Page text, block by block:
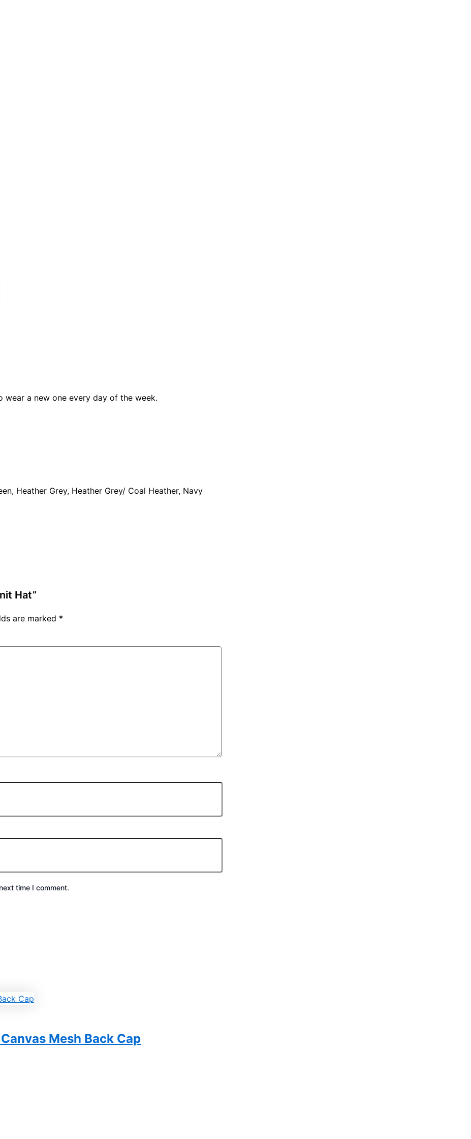
wear a new one every day of the week.
Heather Grey, Heather Grey/ Coal Heather, Navy
Hat”
are marked *
time I comment.
Mesh Back Cap